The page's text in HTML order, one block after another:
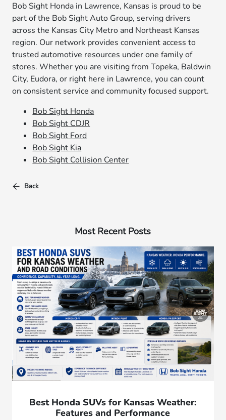
Bob Sight Honda in Lawrence, Kansas is proud to be
part of the Bob Sight Auto Group, serving drivers
across the Kansas City Metro and Northeast Kansas
region. Our network provides convenient access to
trusted automotive resources under one family of
stores. Whether you are visiting from Topeka, Baldwin
City, Eudora, or right here in Lawrence, you can count
on consistent service and community focused support.
Bob Sight Honda
Bob Sight CDJR
Bob Sight Ford
Bob Sight Kia
Bob Sight Collision Center
Back
Most Recent Posts
Best Honda SUVs for Kansas Weather:
Features and Performance